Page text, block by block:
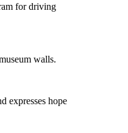
for driving
walls.
expresses hope